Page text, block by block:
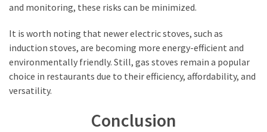
and monitoring, these risks can be minimized.
It is worth noting that newer electric stoves, such as
induction stoves, are becoming more energy-efficient and
environmentally friendly. Still, gas stoves remain a popular
choice in restaurants due to their efficiency, affordability, and
versatility.
Conclusion